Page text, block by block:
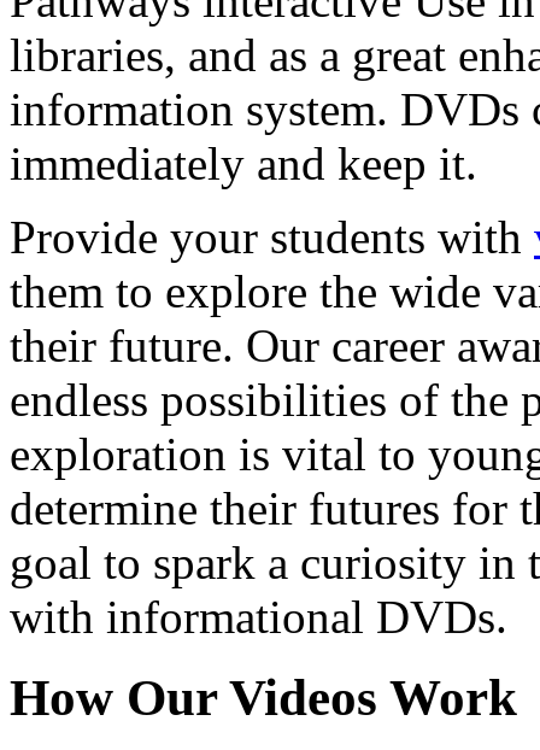
libraries, and as a great
information system. DVDs
immediately and keep it.
Provide your students with
them to explore the wide
their future. Our career
endless possibilities of the
exploration is vital to
determine their futures for
goal to spark a curiosity in
with informational DVDs.
How Our Videos Work